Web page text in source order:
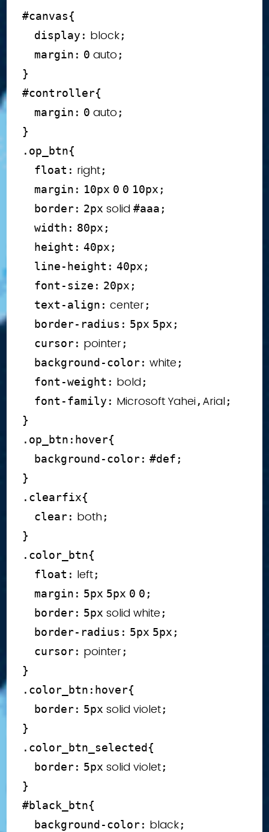
#canvas{
display : block;
margin : 0 auto ;
}
#controller{
margin : 0 auto ;
}
.op_btn{
float : right;
margin : 10px 0 0 10px ;
border: 2px solid #aaa ;
width : 80px ;
height : 40px ;
line-height : 40px ;
font-size : 20px ;
text-align : center;
border-radius : 5px 5px ;
cursor: pointer;
background-color: white ;
font-weight : bold ;
font-family : Microsoft Yahei , Arial ;
}
.op_btn :hover{
background-color: #def ;
}
.clearfix{
clear: both ;
}
.color_btn{
float : left;
margin : 5px 5px 0 0 ;
border: 5px solid white ;
border-radius : 5px 5px ;
cursor: pointer;
}
.color_btn :hover{
border: 5px solid violet;
}
.color_btn_selected {
border: 5px solid violet;
}
#black_btn{
background-color: black;